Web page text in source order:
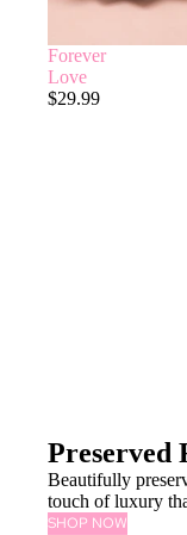
Forever
Love
$29.99
Preserved
Beautifully
touch of luxury
SHOP NOW